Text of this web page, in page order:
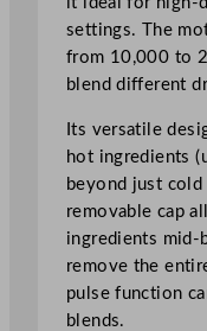
S
o
u
n
u
settings. The
from 10,000 to
blend different
Its versatile
hot ingredients
beyond just cold
removable cap
ingredients mid-
remove the
pulse function
blends.